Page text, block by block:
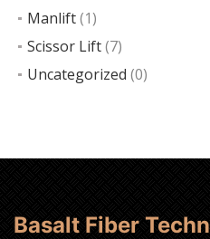
Manlift(1)
Scissor Lift(7)
Uncategorized (0)
Basalt Fiber